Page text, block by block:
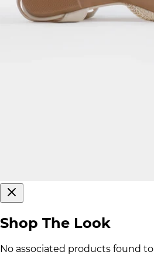
Shop The Look
No associated products found